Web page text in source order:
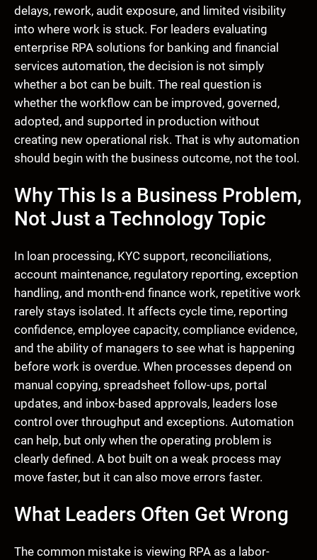
delays, rework, audit exposure, and limited visibility
into where work is stuck. For leaders evaluating
enterprise RPA solutions for banking and financial
services automation, the decision is not simply
whether a bot can be built. The real question is
whether the workflow can be improved, governed,
adopted, and supported in production without
creating new operational risk. That is why automation
should begin with the business outcome, not the tool.
Why This Is a Business Problem,
Not Just a Technology Topic
In loan processing, KYC support, reconciliations,
account maintenance, regulatory reporting, exception
handling, and month-end finance work, repetitive work
rarely stays isolated. It affects cycle time, reporting
confidence, employee capacity, compliance evidence,
and the ability of managers to see what is happening
before work is overdue. When processes depend on
manual copying, spreadsheet follow-ups, portal
updates, and inbox-based approvals, leaders lose
control over throughput and exceptions. Automation
can help, but only when the operating problem is
clearly defined. A bot built on a weak process may
move faster, but it can also move errors faster.
What Leaders Often Get Wrong
The common mistake is viewing RPA as a labor-